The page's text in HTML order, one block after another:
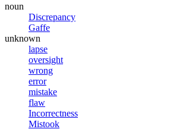
noun
Discrepancy
Gaffe
unknown
lapse
oversight
wrong
error
mistake
flaw
Incorrectness
Mistook